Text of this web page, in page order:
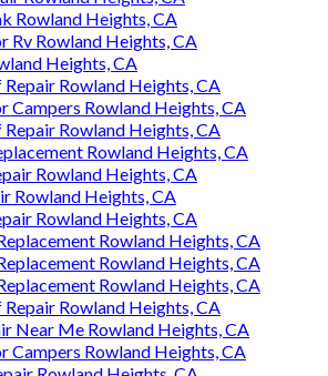
Rowland Heights, CA
Rv Rowland Heights, CA
Heights, CA
Rowland Heights, CA
Campers Rowland Heights, CA
Rowland Heights, CA
Rowland Heights, CA
Rowland Heights, CA
Rowland Heights, CA
Rowland Heights, CA
Rowland Heights, CA
Rowland Heights, CA
Rowland Heights, CA
Rowland Heights, CA
Near Me Rowland Heights, CA
Campers Rowland Heights, CA